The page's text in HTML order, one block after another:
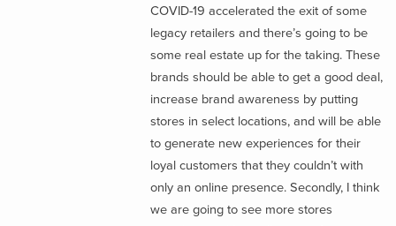
COVID-19 accelerated the exit of some
legacy retailers and there’s going to be
some real estate up for the taking. These
brands should be able to get a good deal,
increase brand awareness by putting
stores in select locations, and will be able
to generate new experiences for their
loyal customers that they couldn’t with
only an online presence. Secondly, I think
we are going to see more stores